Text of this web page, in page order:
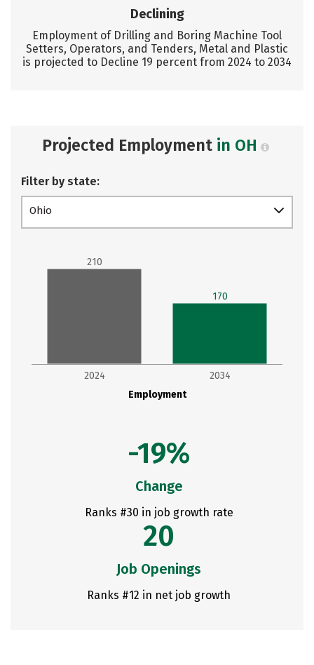
Declining
Employment of Drilling and Boring Machine Tool
Setters, Operators, and Tenders, Metal and Plastic
is projected to Decline 19 percent from 2024 to 2034
Projected Employment in OH
Filter by state:
Ohio
Employment
2024 2034
210
170
-19%
Change
Ranks #30 in job growth rate
20
Job Openings
Ranks #12 in net job growth